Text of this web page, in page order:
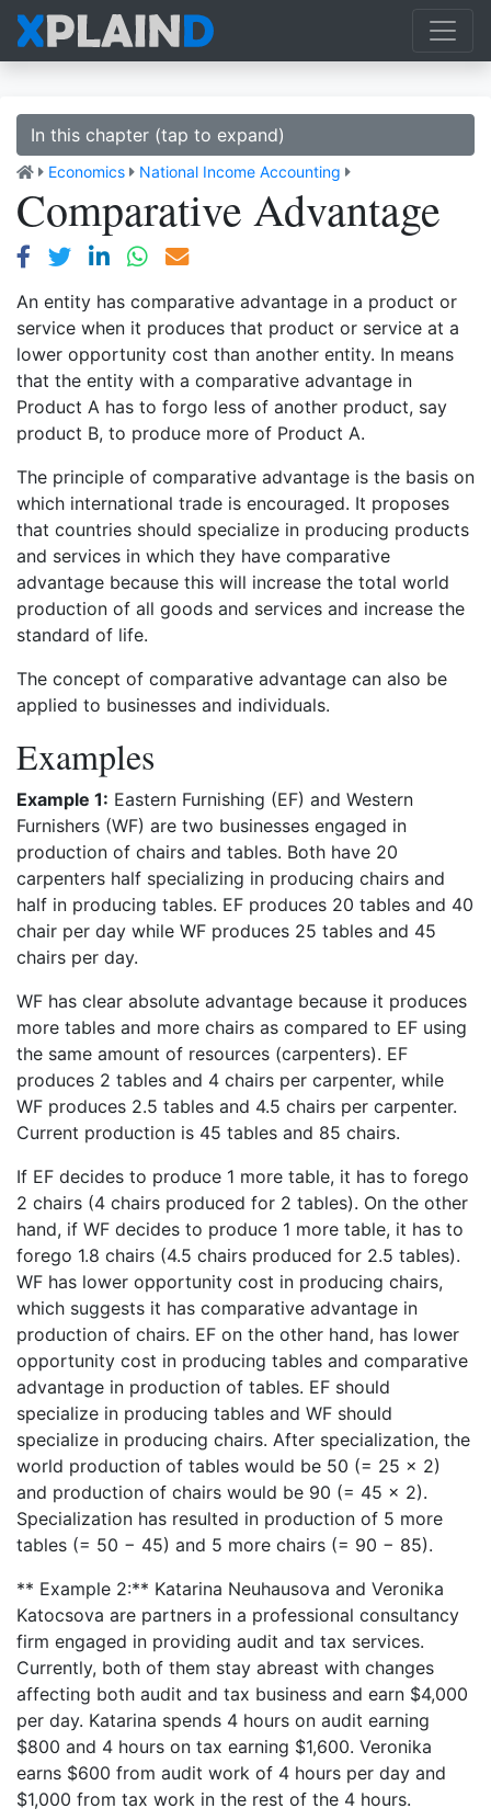
In this chapter (tap to expand)
Economics National Income Accounting
Comparative Advantage
An entity has comparative advantage in a product or
service when it produces that product or service at a
lower opportunity cost than another entity. In means
that the entity with a comparative advantage in
Product A has to forgo less of another product, say
product B, to produce more of Product A.
The principle of comparative advantage is the basis on
which international trade is encouraged. It proposes
that countries should specialize in producing products
and services in which they have comparative
advantage because this will increase the total world
production of all goods and services and increase the
standard of life.
The concept of comparative advantage can also be
applied to businesses and individuals.
Examples
Example 1: Eastern Furnishing (EF) and Western
Furnishers (WF) are two businesses engaged in
production of chairs and tables. Both have 20
carpenters half specializing in producing chairs and
half in producing tables. EF produces 20 tables and 40
chair per day while WF produces 25 tables and 45
chairs per day.
WF has clear absolute advantage because it produces
more tables and more chairs as compared to EF using
the same amount of resources (carpenters). EF
produces 2 tables and 4 chairs per carpenter, while
WF produces 2.5 tables and 4.5 chairs per carpenter.
Current production is 45 tables and 85 chairs.
If EF decides to produce 1 more table, it has to forego
2 chairs (4 chairs produced for 2 tables). On the other
hand, if WF decides to produce 1 more table, it has to
forego 1.8 chairs (4.5 chairs produced for 2.5 tables).
WF has lower opportunity cost in producing chairs,
which suggests it has comparative advantage in
production of chairs. EF on the other hand, has lower
opportunity cost in producing tables and comparative
advantage in production of tables. EF should
specialize in producing tables and WF should
specialize in producing chairs. After specialization, the
world production of tables would be 50 (= 25 × 2)
and production of chairs would be 90 (= 45 × 2).
Specialization has resulted in production of 5 more
tables (= 50 − 45) and 5 more chairs (= 90 − 85).
** Example 2:** Katarina Neuhausova and Veronika
Katocsova are partners in a professional consultancy
firm engaged in providing audit and tax services.
Currently, both of them stay abreast with changes
affecting both audit and tax business and earn $4,000
per day. Katarina spends 4 hours on audit earning
$800 and 4 hours on tax earning $1,600. Veronika
earns $600 from audit work of 4 hours per day and
$1,000 from tax work in the rest of the 4 hours.